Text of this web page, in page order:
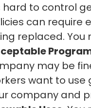
hard to control
can require
replaced.
may be
want to use
company and